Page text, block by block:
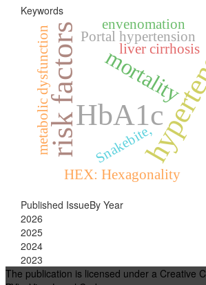
Keywords
HbA1c
risk factors mortality
HEX: Hexagonality
liver cirrhosis
Portal hypertension
envenomation
Snakebite,
metabolic dysfunction
Published IssueBy Year
2026
2025
2024
2023
The publication is licensed under a Creative